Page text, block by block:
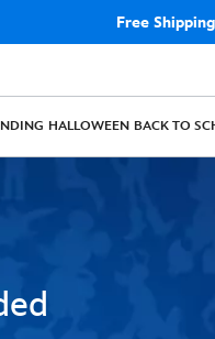
Free Shipping
HALLOWEEN BACK TO